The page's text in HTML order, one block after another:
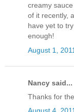
creamy
of it recently,
have yet to
enough!
August 1,
Nancy said...
Thanks for